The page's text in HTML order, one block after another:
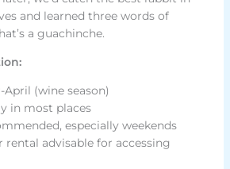
and learned three words of
a guachinche.
April (wine season)
in most places
especially weekends
rental advisable for accessing